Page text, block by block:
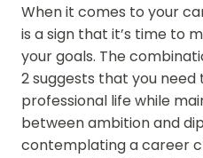
When it comes to your
is a sign that it’s time to
your goals. The
2 suggests that you
professional life while
between ambition and
contemplating a career